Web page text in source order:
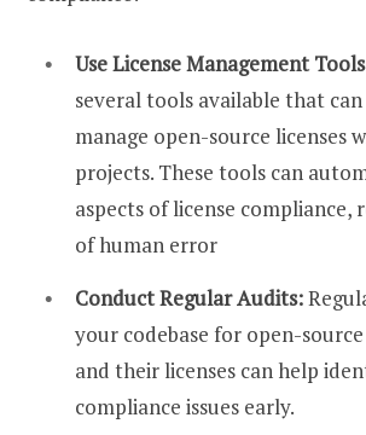
Use License Management
several tools available that
manage open-source licenses
projects. These tools can
aspects of license compliance,
of human error
Conduct Regular Audits:
your codebase for open-
and their licenses can help
compliance issues early.